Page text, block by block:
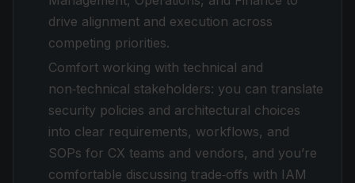
drive alignment and execution across
competing priorities.
Comfort working with technical and
non‑technical stakeholders: you can translate
security policies and architectural choices
into clear requirements, workflows, and
SOPs for CX teams and vendors, and you’re
comfortable discussing trade‑offs with IAM